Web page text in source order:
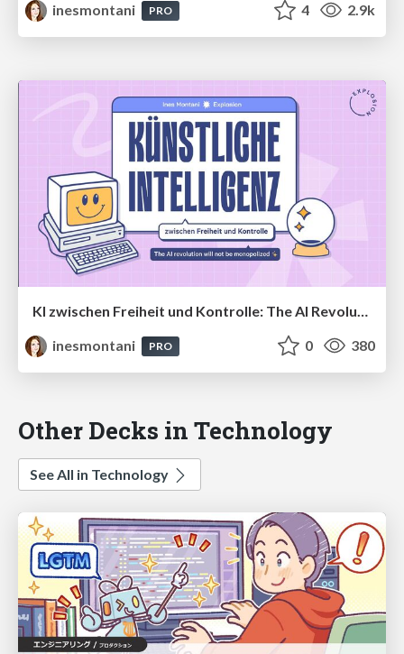
inesmontani
PRO 4 2.9k
KI zwischen Freiheit und Kontrolle: The AI Revolution Will Not Be Monopolized
inesmontani
PRO 0 380
Other Decks in Technology
See All in Technology